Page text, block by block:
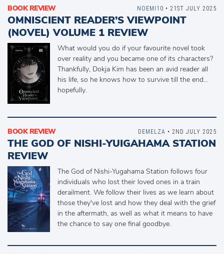
BOOK REVIEW
OMNISCIENT READER’S VIEWPOINT
(NOVEL) VOLUME 1 REVIEW
What would you do if your favourite novel took
over reality and you became one of its characters?
Thankfully, Dokja Kim has been an avid reader all
his life, so he knows how to survive till the end...
hopefully.
NOEMI10 • 21ST JULY 2025
BOOK REVIEW
THE GOD OF NISHI-YUIGAHAMA STATION
REVIEW
The God of Nishi-Yugahama Station follows four
individuals who lost their loved ones in a train
derailment. We follow their lives as we learn about
those they've lost and how they deal with the grief
in the aftermath, as well as what it means to have
the chance to say one final goodbye.
DEMELZA • 2ND JULY 2025